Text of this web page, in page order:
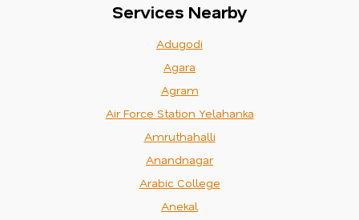
Services Nearby
Adugodi
Agara
Agram
Air Force Station Yelahanka
Amruthahalli
Anandnagar
Arabic College
Anekal